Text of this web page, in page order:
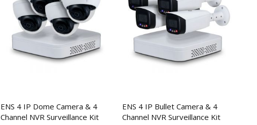
ENS 4 IP Dome Camera & 4
Channel NVR Surveillance Kit
ENS 4 IP Bullet Camera & 4
Channel NVR Surveillance Kit